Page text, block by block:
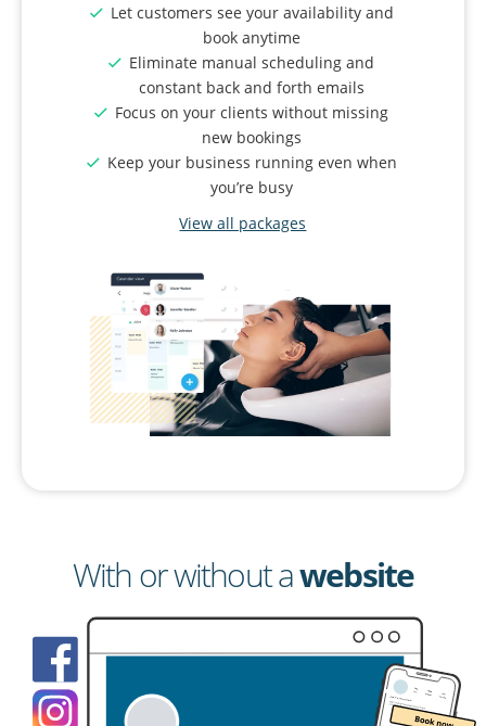
Let customers see your availability and
book anytime
Eliminate manual scheduling and
constant back and forth emails
Focus on your clients without missing
new bookings
Keep your business running even when
you’re busy
View all packages
sessions by category
Create various membership levels for
who turned up have booked a spot
View all packages
groups. Set a maximum size if venue space
is limited.
Manage Reviews: Send automatic emails
after the event to ask for reviews.
Instagram Sharing: Share your successes
with followers and clients.
View all packages
With or without awebsite